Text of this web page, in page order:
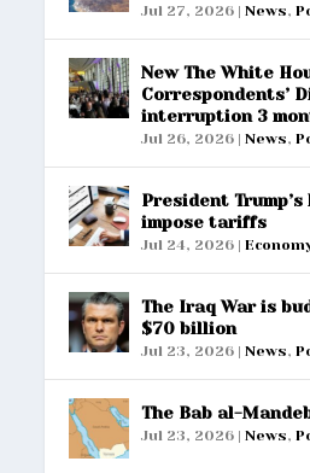
Jul 27, 2026 |News,
New The White
Correspondents’
interruption 3
Jul 26, 2026 |News,
President
impose tariffs
Jul 24, 2026 |
The Iraq War is
$70 billion
Jul 23, 2026 |News,
The Bab al-
Jul 23, 2026 |News,